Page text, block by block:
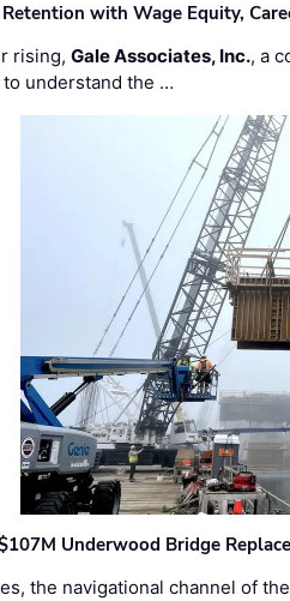
with Wage Equity,
rising,Gale Associates, Inc., a
understand the …
Underwood Bridge
the navigational channel of